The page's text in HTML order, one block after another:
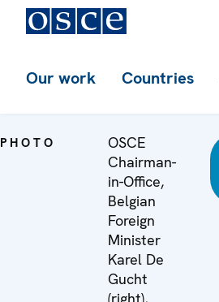
Our work Countries
PHOTO
OSCE
Chairman-
in-Office,
Belgian
Foreign
Minister
Karel De
Gucht